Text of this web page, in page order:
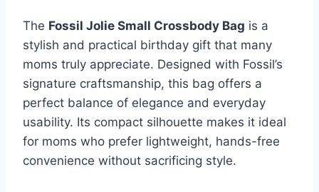
The Fossil Jolie Small Crossbody Bag is a
stylish and practical birthday gift that many
moms truly appreciate. Designed with Fossil’s
signature craftsmanship, this bag offers a
perfect balance of elegance and everyday
usability. Its compact silhouette makes it ideal
for moms who prefer lightweight, hands-free
convenience without sacrificing style.